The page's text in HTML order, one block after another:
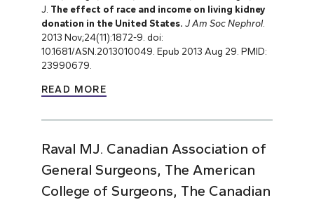
J. The effect of race and income on living kidney
donation in the United States. J Am Soc Nephrol.
2013 Nov;24(11):1872-9. doi:
10.1681/ASN.2013010049. Epub 2013 Aug 29. PMID:
23990679.
READ MORE
Raval MJ. Canadian Association of
General Surgeons, The American
College of Surgeons, The Canadian